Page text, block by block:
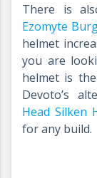
There is
Ezomyte
helmet
you are
helmet is
Devoto’s
Head Silken
for any build.